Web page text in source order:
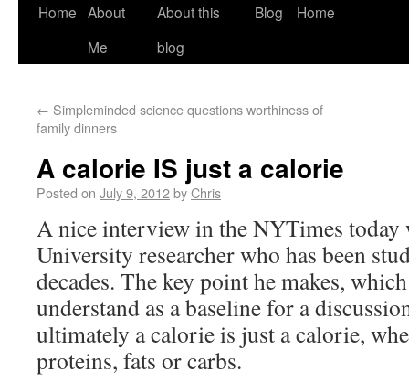
Home About
Me
About this
blog
Blog Home
← Simpleminded science questions worthiness of
family dinners
A calorie IS just a calorie
Posted on July 9, 2012byChris
A nice interview in the NYTimes today
University researcher who has been
decades. The key point he makes,
understand as a baseline for a
ultimately a calorie is just a calorie,
proteins, fats or carbs.